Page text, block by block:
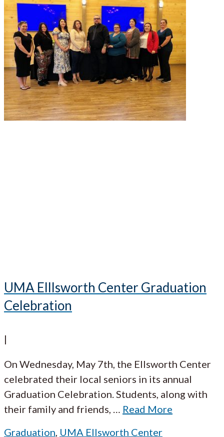
UMA Elllsworth Center Graduation
Celebration
|
On Wednesday, May 7th, the Ellsworth Center
celebrated their local seniors in its annual
Graduation Celebration. Students, along with
their family and friends, … Read More
Graduation, UMA Ellsworth Center